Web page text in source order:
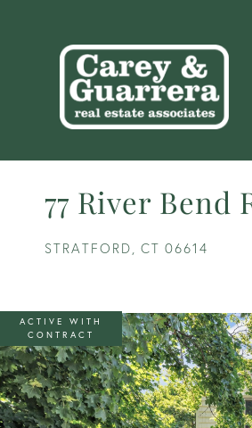
77 River Bend
STRATFORD, CT 06614
ACTIVE WITH
CONTRACT